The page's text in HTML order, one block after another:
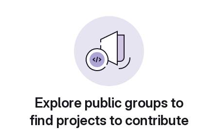
Explore public groups to
find projects to contribute